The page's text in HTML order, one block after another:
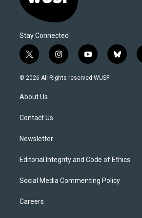
Stay Connected
t
w
i
t
e
i
n
s
y
o
u
b
l
© 2026 All Rights reserved WUSF
About Us
Contact Us
Newsletter
Editorial Integrity and Code of Ethics
Social Media Commenting Policy
Careers